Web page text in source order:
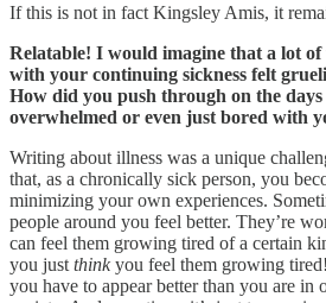
If this is not in fact Kingsley Amis, it
Relatable! I would imagine that a lot
with your continuing sickness felt
How did you push through on the
overwhelmed or even just bored with
Writing about illness was a unique
that, as a chronically sick person, you
minimizing your own experiences.
people around you feel better. They’re
can feel them growing tired of a certain
you just thinkyou feel them growing tired!
you have to appear better than you are in